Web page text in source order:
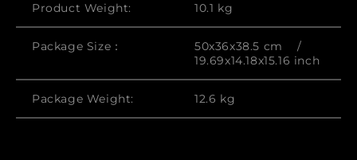
Product Weight: 10.1 kg
Package Size：
50x36x38.5 cm /
19.69x14.18x15.16 inch
Package Weight: 12.6 kg